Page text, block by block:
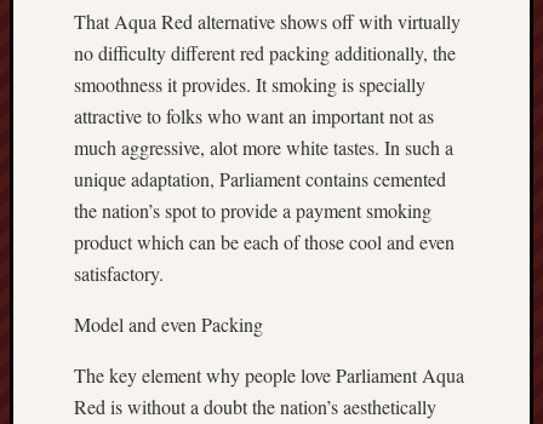
That Aqua Red alternative shows off with virtually
no difficulty different red packing additionally, the
smoothness it provides. It smoking is specially
attractive to folks who want an important not as
much aggressive, alot more white tastes. In such a
unique adaptation, Parliament contains cemented
the nation’s spot to provide a payment smoking
product which can be each of those cool and even
satisfactory.
Model and even Packing
The key element why people love Parliament Aqua
Red is without a doubt the nation’s aesthetically